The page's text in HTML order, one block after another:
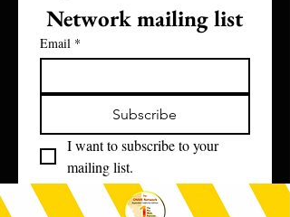
Network mailing list
Email *
Subscribe
I want to subscribe to your
mailing list.